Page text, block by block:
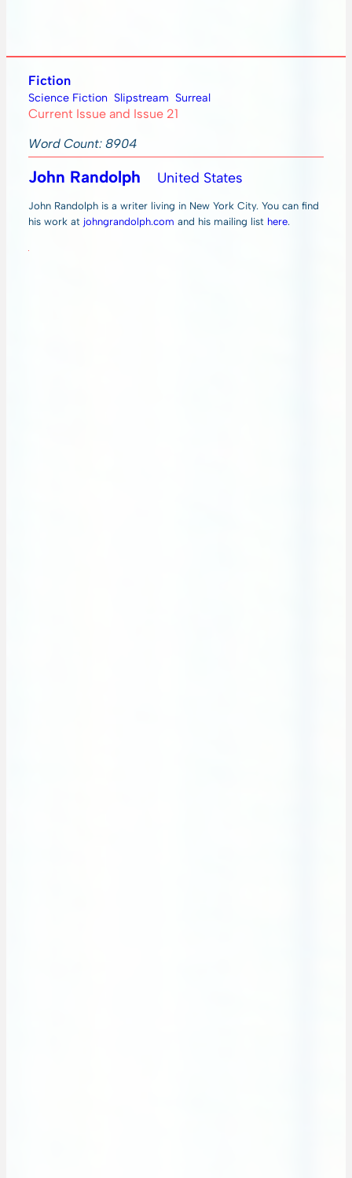
Fiction
Science Fiction Slipstream Surreal
Current Issue and Issue 21
Word Count: 8904
John Randolph United States
John Randolph is a writer living in New York City. You can find
his work at johngrandolph.com and his mailing list here.